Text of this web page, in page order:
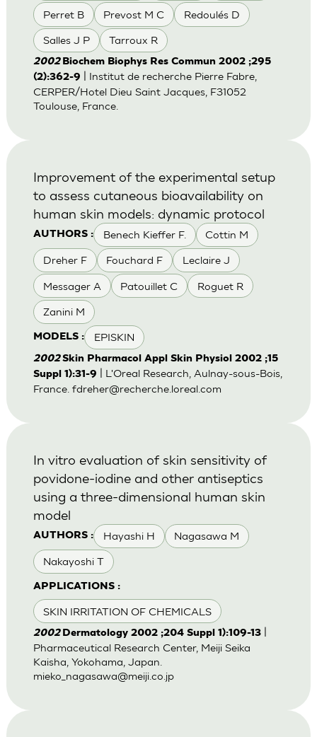
Perret B Prevost M C Redoulés D
Salles J P Tarroux R
2002 Biochem Biophys Res Commun 2002 ;295
(2):362-9
| Institut de recherche Pierre Fabre,
CERPER/Hotel Dieu Saint Jacques, F31052
Toulouse, France.
AUTHORS : Benech Kieffer F. Cottin M
Dreher F Fouchard F Leclaire J
Messager A Patouillet C Roguet R
Zanini M
MODELS : EPISKIN
Improvement of the experimental setup
to assess cutaneous bioavailability on
human skin models: dynamic protocol
2002Skin Pharmacol Appl Skin Physiol 2002 ;15
Suppl 1):31-9
| L'Oreal Research, Aulnay-sous-Bois,
France. fdreher@recherche.loreal.com
AUTHORS : Hayashi H Nagasawa M
Nakayoshi T
APPLICATIONS :
SKIN IRRITATION OF CHEMICALS
In vitro evaluation of skin sensitivity of
povidone-iodine and other antiseptics
using a three-dimensional human skin
model
2002 Dermatology 2002 ;204 Suppl 1):109-13|
Pharmaceutical Research Center, Meiji Seika
Kaisha, Yokohama, Japan.
mieko_nagasawa@meiji.co.jp